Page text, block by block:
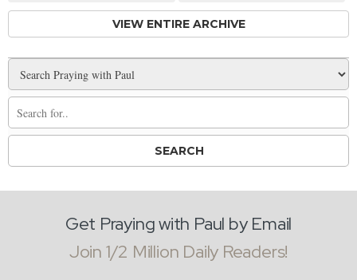
VIEW ENTIRE ARCHIVE
Get Praying with Paul by Email
Join 1/2 Million Daily Readers!